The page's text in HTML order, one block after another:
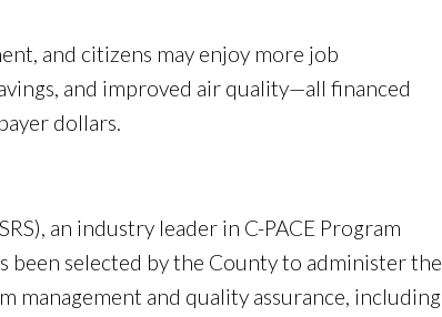
and citizens may enjoy more job
and improved air quality—all financed
dollars.
an industry leader in C-PACE Program
been selected by the County to administer the
management and quality assurance, including